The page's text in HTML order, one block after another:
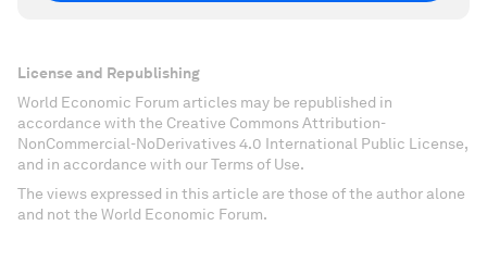
License and Republishing
World Economic Forum articles may be republished in
accordance with the Creative Commons Attribution-
NonCommercial-NoDerivatives 4.0 International Public License,
and in accordance with our Terms of Use.
The views expressed in this article are those of the author alone
and not the World Economic Forum.